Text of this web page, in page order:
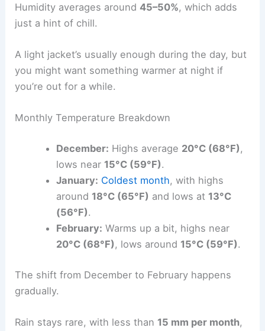
Humidity averages around45–50%, which adds
just a hint of chill.
A light jacket’s usually enough during the day, but
you might want something warmer at night if
you’re out for a while.
Monthly Temperature Breakdown
December: Highs average 20°C (68°F),
lows near 15°C (59°F).
January: Coldest month, with highs
around 18°C (65°F) and lows at 13°C
(56°F).
February: Warms up a bit, highs near
20°C (68°F), lows around 15°C (59°F).
The shift from December to February happens
gradually.
Rain stays rare, with less than 15 mm per month,